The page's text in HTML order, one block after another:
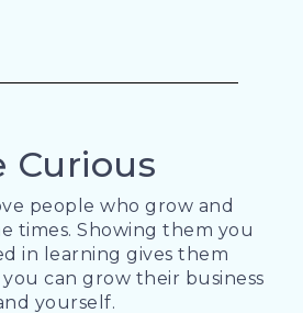
Curious
people who grow and
times. Showing them you
in learning gives them
can grow their business
yourself.